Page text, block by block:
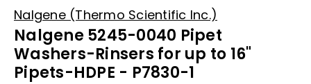
Nalgene (Thermo Scientific Inc.)
Nalgene 5245-0040 Pipet
Washers-Rinsers for up to 16"
Pipets-HDPE - P7830-1